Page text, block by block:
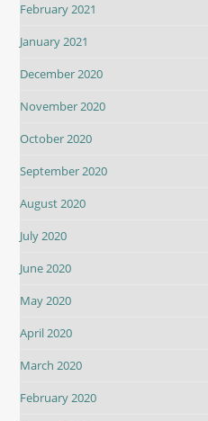
February 2021
January 2021
December 2020
November 2020
October 2020
September 2020
August 2020
July 2020
June 2020
May 2020
April 2020
March 2020
February 2020